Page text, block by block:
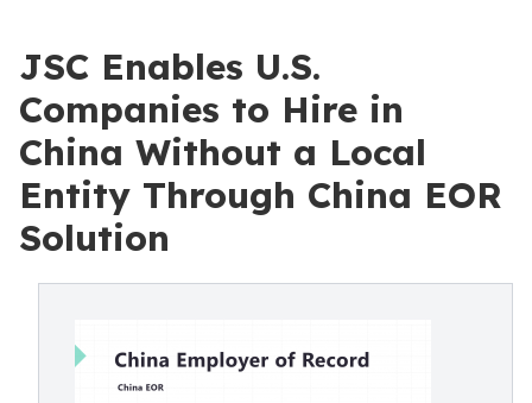
JSC Enables U.S.
Companies to Hire in
China Without a Local
Entity Through China EOR
Solution